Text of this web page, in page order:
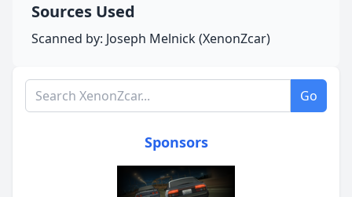
Sources Used
Scanned by: Joseph Melnick (XenonZcar)
Search XenonZcar.com Go
Sponsors